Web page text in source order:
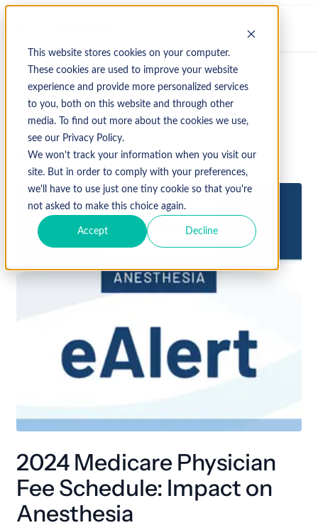
This website stores cookies on your computer.
These cookies are used to improve your website
experience and provide more personalized services
to you, both on this website and through other
media. To find out more about the cookies we use,
see our Privacy Policy.
We won't track your information when you visit our
site. But in order to comply with your preferences,
we'll have to use just one tiny cookie so that you're
not asked to make this choice again.
Accept Decline
↩ Return to Blog
November 13, 2023
2024 Medicare Physician
Fee Schedule: Impact on
Anesthesia